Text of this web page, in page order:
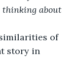
thinking about
of
story in